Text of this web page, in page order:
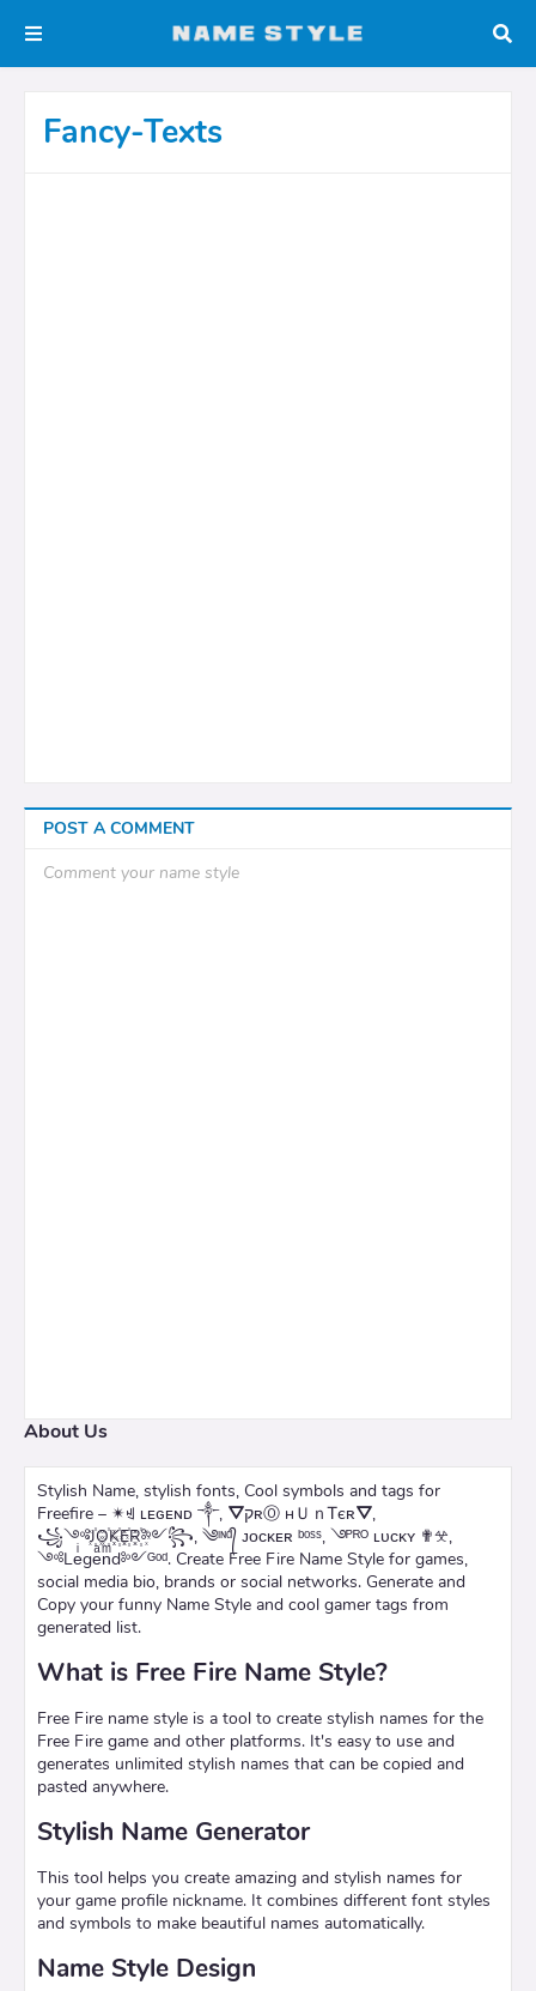
Fancy-Texts
POST A COMMENT
Comment your name style
About Us
Stylish Name, stylish fonts, Cool symbols and tags for
Freefire – ✴ꄌ ʟᴇɢᴇɴᴅ ༒, ⛛קʀⓄ нＵｎᎢєʀ⛛,
꧁༺J꙰O꙰K꙰E꙰R꙰༻꧂, ༄ᶦᶰᵈ᭄ ᴊᴏᴄᴋᴇʀ ᵇᵒˢˢ, ࿓ᴾᴿᴼ ʟᴜᴄᴋʏ ✟𖦜,
༺Leͥgeͣnͫd༻ᴳᵒᵈ. Create Free Fire Name Style for games,
social media bio, brands or social networks. Generate and
Copy your funny Name Style and cool gamer tags from
generated list.
What is Free Fire Name Style?
Free Fire name style is a tool to create stylish names for the
Free Fire game and other platforms. It's easy to use and
generates unlimited stylish names that can be copied and
pasted anywhere.
Stylish Name Generator
This tool helps you create amazing and stylish names for
your game profile nickname. It combines different font styles
and symbols to make beautiful names automatically.
Name Style Design